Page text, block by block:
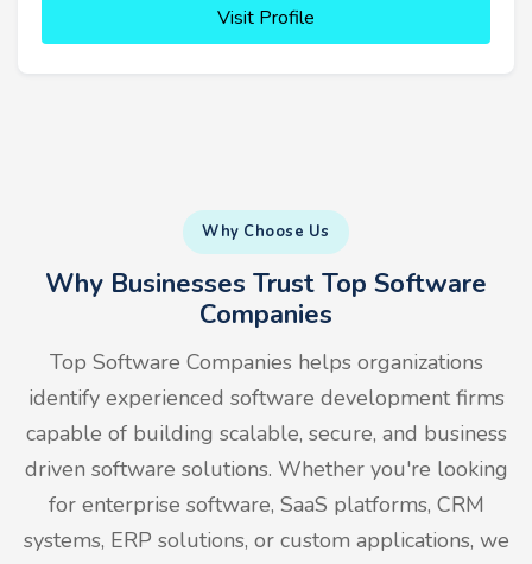
Visit Profile
Why Choose Us
Why Businesses Trust Top Software
Companies
Top Software Companies helps organizations
identify experienced software development firms
capable of building scalable, secure, and business
driven software solutions. Whether you're looking
for enterprise software, SaaS platforms, CRM
systems, ERP solutions, or custom applications, we